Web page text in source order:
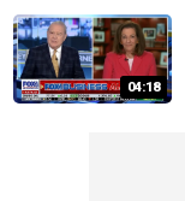
04:18